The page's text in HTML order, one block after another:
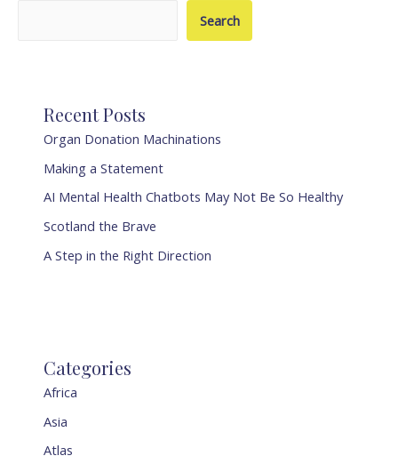
Search
Recent Posts
Organ Donation Machinations
Making a Statement
AI Mental Health Chatbots May Not Be So Healthy
Scotland the Brave
A Step in the Right Direction
Categories
Africa
Asia
Atlas